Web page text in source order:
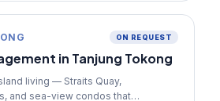
ON REQUEST
in Tanjung Tokong
living — Straits Quay,
and sea-view condos that